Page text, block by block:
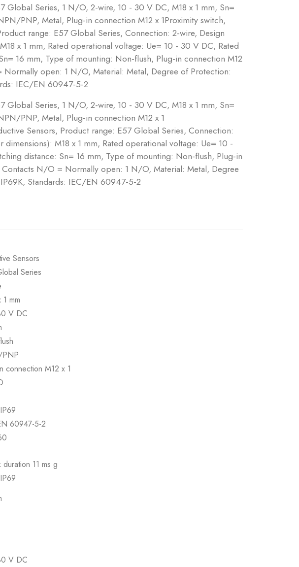
Global Series, 1 N/O, 2-wire, 10 - 30 V DC, M18 x 1 mm, Sn=
PNP, Metal, Plug-in connection M12 x 1Proximity switch,
range: E57 Global Series, Connection: 2-wire, Design
x 1 mm, Rated operational voltage: Ue= 10 - 30 V DC, Rated
16 mm, Type of mounting: Non-flush, Plug-in connection M12
open: 1 N/O, Material: Metal, Degree of Protection:
IEC/EN 60947-5-2
Global Series, 1 N/O, 2-wire, 10 - 30 V DC, M18 x 1 mm, Sn=
PNP, Metal, Plug-in connection M12 x 1
Sensors, Product range: E57 Global Series, Connection:
dimensions): M18 x 1 mm, Rated operational voltage: Ue= 10 -
distance: Sn= 16 mm, Type of mounting: Non-flush, Plug-in
Contacts N/O = Normally open: 1 N/O, Material: Metal, Degree
Standards: IEC/EN 60947-5-2
Sensors
Series
mm
V DC
connection M12 x 1
60947-5-2
duration 11 ms g
V DC